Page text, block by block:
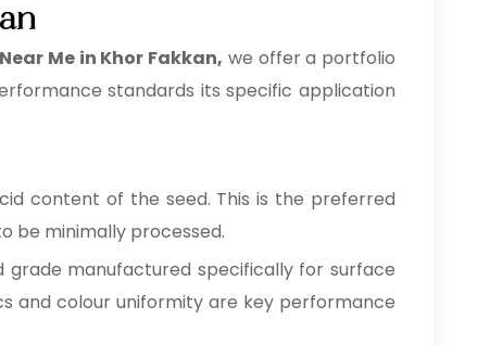
Me in Khor Fakkan, we offer a portfolio
standards its specific application
content of the seed. This is the preferred
be minimally processed.
manufactured specifically for surface
and colour uniformity are key performance